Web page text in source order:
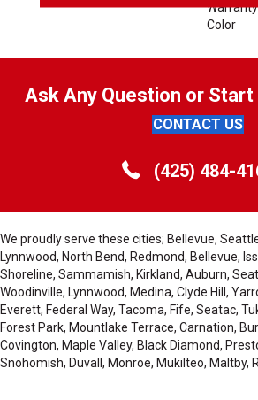
Color
Ask Any Question or Start
CONTACT US
(425) 484-
We proudly serve these cities; Bellevue,
Lynnwood, North Bend, Redmond, Bellevue,
Shoreline, Sammamish, Kirkland, Auburn,
Woodinville, Lynnwood, Medina, Clyde Hill,
Everett, Federal Way, Tacoma, Fife, Seatac,
Forest Park, Mountlake Terrace, Carnation,
Covington, Maple Valley, Black Diamond,
Snohomish, Duvall, Monroe, Mukilteo, Maltby,